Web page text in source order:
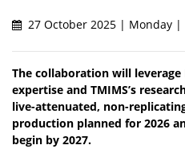
27 October 2025 | Monday |
The collaboration will leverage
expertise and TMIMS’s
live-attenuated, non-
production planned for 2026
begin by 2027.